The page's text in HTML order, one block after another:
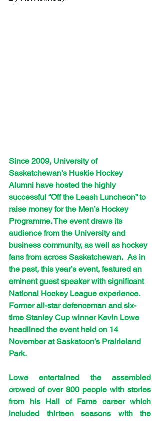
Since 2009, University of
Saskatchewan’s Huskie Hockey
Alumni have hosted the highly
successful “Off the Leash Luncheon” to
raise money for the Men’s Hockey
Programme. The event draws its
audience from the University and
business community, as well as hockey
fans from across Saskatchewan.  As in
the past, this year’s event, featured an
eminent guest speaker with significant
National Hockey League experience.
Former all-star defenceman and six-
time Stanley Cup winner Kevin Lowe
headlined the event held on 14
November at Saskatoon’s Prairieland
Park.
Lowe entertained the assembled
crowed of over 800 people with stories
from his Hall of Fame career which
included thirteen seasons with the